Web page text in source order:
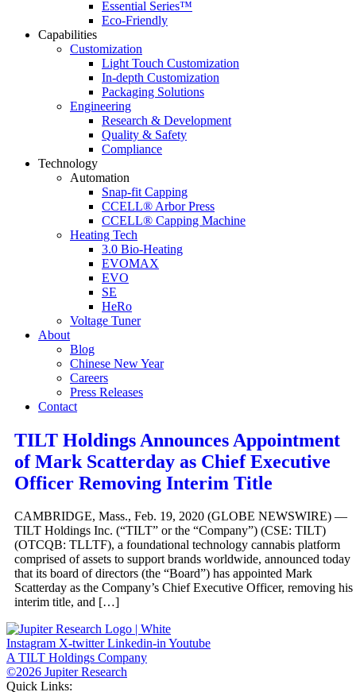
Essential Series™
Eco-Friendly
Capabilities
Customization
Light Touch Customization
In-depth Customization
Packaging Solutions
Engineering
Research & Development
Quality & Safety
Compliance
Technology
Automation
Snap-fit Capping
CCELL® Arbor Press
CCELL® Capping Machine
Heating Tech
3.0 Bio-Heating
EVOMAX
EVO
SE
HeRo
Voltage Tuner
About
Blog
Chinese New Year
Careers
Press Releases
Contact
TILT Holdings Announces Appointment
of Mark Scatterday as Chief Executive
Officer Removing Interim Title
CAMBRIDGE, Mass., Feb. 19, 2020 (GLOBE NEWSWIRE) —
TILT Holdings Inc. (“TILT” or the “Company”) (CSE: TILT)
(OTCQB: TLLTF), a foundational technology cannabis platform
comprised of assets to support brands worldwide, announced today
that its board of directors (the “Board”) has appointed Mark
Scatterday as the Company’s Chief Executive Officer, removing his
interim title, and […]
Instagram X-twitter Linkedin-inYoutube
A TILT Holdings Company
©2026 Jupiter Research
Quick Links: